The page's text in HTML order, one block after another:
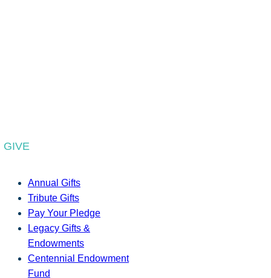
GIVE
Annual Gifts
Tribute Gifts
Pay Your Pledge
Legacy Gifts &
Endowments
Centennial Endowment
Fund